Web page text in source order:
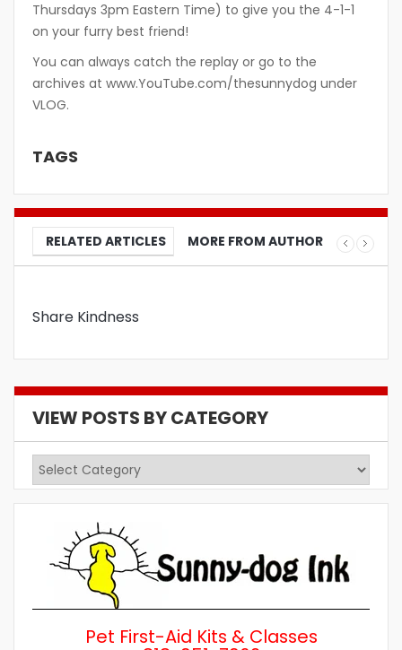
Thursdays 3pm Eastern Time) to give you the 4-1-1
on your furry best friend!
You can always catch the replay or go to the
archives at www.YouTube.com/thesunnydog under
VLOG.
TAGS
RELATED ARTICLES MORE FROM AUTHOR
Share Kindness
VIEW POSTS BY CATEGORY
View
Posts
by
Category
Pet First-Aid Kits & Classes